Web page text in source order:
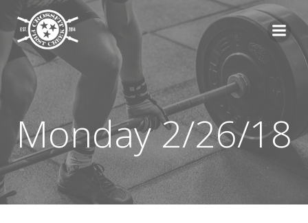
content
Monday 2/26/18